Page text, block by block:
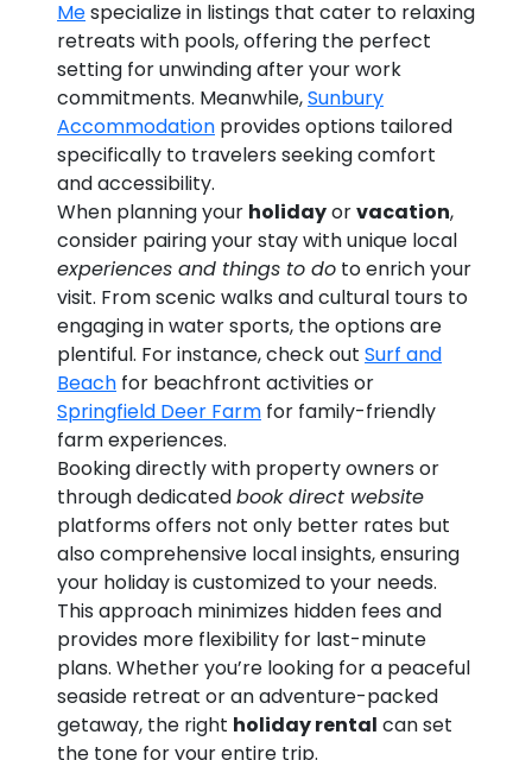
Mespecialize in listings that cater to relaxing
retreats with pools, offering the perfect
setting for unwinding after your work
commitments. Meanwhile,Sunbury
Accommodation provides options tailored
specifically to travelers seeking comfort
and accessibility.
When planning your holidayorvacation,
consider pairing your stay with unique local
experiences and things to do to enrich your
visit. From scenic walks and cultural tours to
engaging in water sports, the options are
plentiful. For instance, check out Surf and
Beach for beachfront activities or
Springfield Deer Farm for family-friendly
farm experiences.
Booking directly with property owners or
through dedicatedbook direct website
platforms offers not only better rates but
also comprehensive local insights, ensuring
your holiday is customized to your needs.
This approach minimizes hidden fees and
provides more flexibility for last-minute
plans. Whether you’re looking for a peaceful
seaside retreat or an adventure-packed
getaway, the right holiday rental can set
the tone for your entire trip.